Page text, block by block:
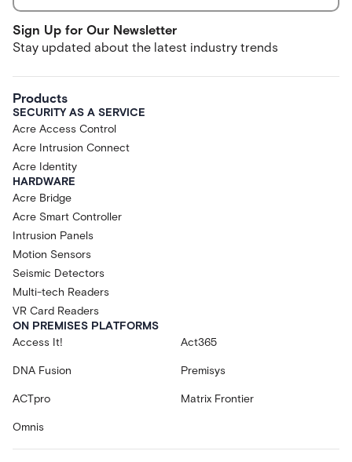
Sign Up for Our Newsletter
Stay updated about the latest industry trends
Products
SECURITY AS A SERVICE
Acre Access Control
Acre Intrusion Connect
Acre Identity
HARDWARE
Acre Bridge
Acre Smart Controller
Intrusion Panels
Motion Sensors
Seismic Detectors
Multi-tech Readers
VR Card Readers
ON PREMISES PLATFORMS
Access It!
Act365
DNA Fusion Premisys
ACTpro Matrix Frontier
Omnis